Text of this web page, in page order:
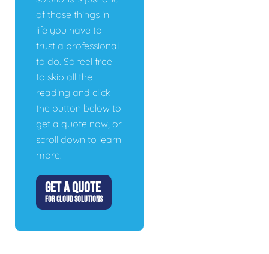
of those things in
life you have to
trust a professional
to do. So feel free
to skip all the
reading and click
the button below to
get a quote now, or
scroll down to learn
more.
GET A QUOTE
FOR CLOUD SOLUTIONS